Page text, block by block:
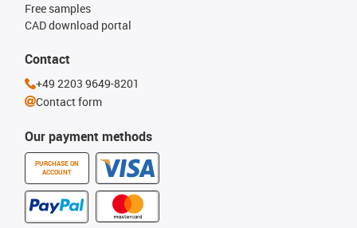
Our payment methods
PURCHASE ON
ACCOUNT
Free samples
CAD download portal
Contact
+49 2203 9649-8201
Contact form